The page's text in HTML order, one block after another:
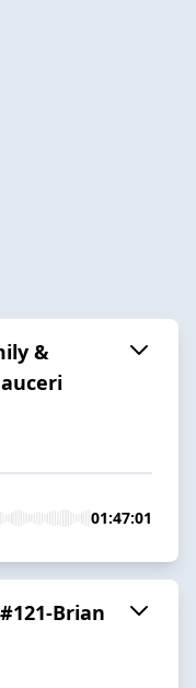
&
01:47:01
Brian